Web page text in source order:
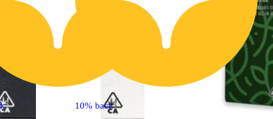
10% back